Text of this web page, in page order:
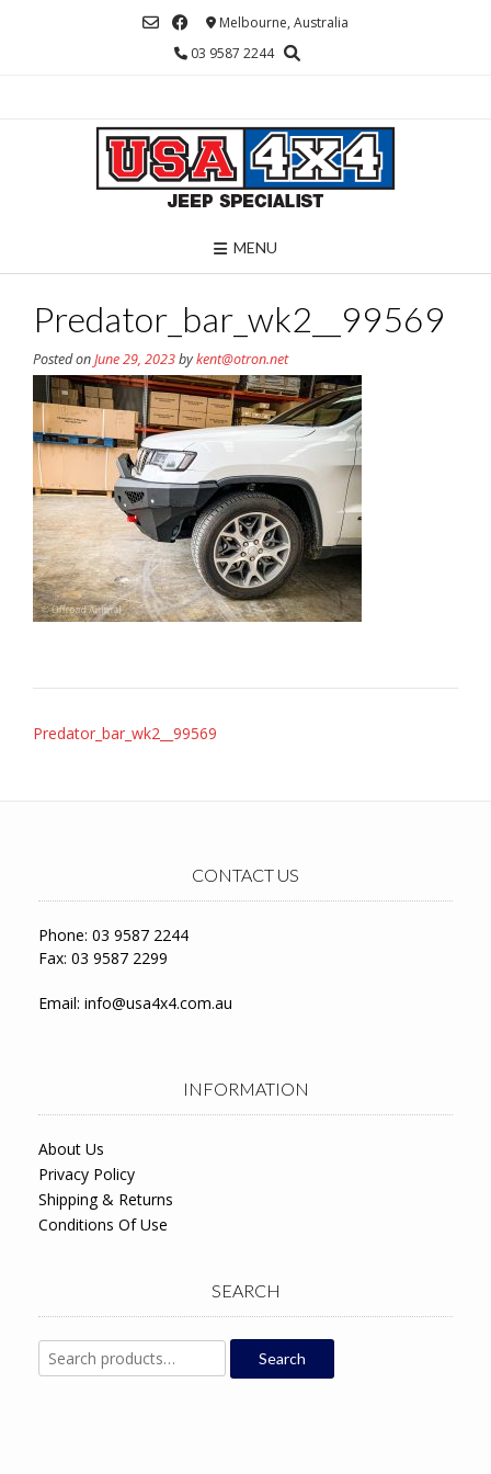
Melbourne, Australia
03 9587 2244
MENU
Predator_bar_wk2__99569
Posted onJune 29, 2023bykent@otron.net
Post
Predator_bar_wk2__99569
CONTACT US
Phone: 03 9587 2244
Fax: 03 9587 2299
Email: info@usa4x4.com.au
INFORMATION
About Us
Privacy Policy
Shipping & Returns
Conditions Of Use
SEARCH
Search
for:
Search